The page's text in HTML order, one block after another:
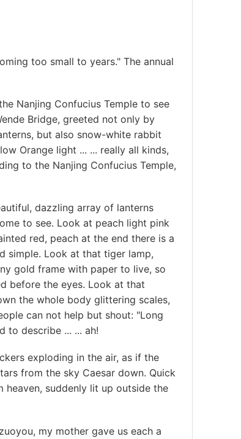
too small to years." The annual
Nanjing Confucius Temple to see
Bridge, greeted not only by
but also snow-white rabbit
Orange light ... ... really all kinds,
to the Nanjing Confucius Temple,
dazzling array of lanterns
to see. Look at peach light pink
red, peach at the end there is a
simple. Look at that tiger lamp,
gold frame with paper to live, so
before the eyes. Look at that
the whole body glittering scales,
can not help but shout: "Long
to describe ... ... ah!
exploding in the air, as if the
from the sky Caesar down. Quick
suddenly lit up outside the
my mother gave us each a